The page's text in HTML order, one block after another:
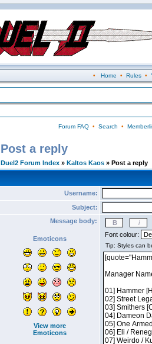
• Home • Rules•
Forum FAQ• Search •
Post a reply
Duel2 Forum Index » Kaltos Kaos » Post a reply
Username:
Subject:
Message body:
Emoticons
View more
Emoticons
Font colour: